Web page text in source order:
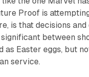
Proof is
is that decisions
between
as Easter eggs, but
service.